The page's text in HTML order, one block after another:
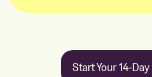
Start Your 14-Day